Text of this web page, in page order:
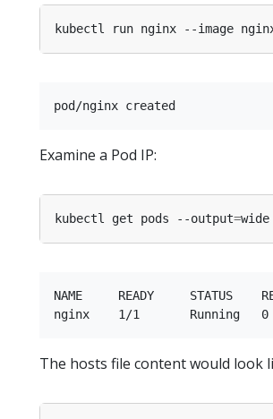
Examine a Pod IP:
kubectl get pods --output=
NAME     READY     STATUS
The hosts file content would look